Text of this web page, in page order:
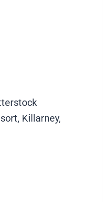
Killarney,